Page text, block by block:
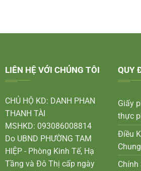
LIÊN HỆ VỚI CHÚNG TÔI
CHỦ HỘ KD: DANH PHAN
THANH TÀI
MSHKD: 093086008814
Do UBND PHƯỜNG TAM
HIỆP - Phòng Kinh Tế, Hạ
Tầng và Đô Thị cấp ngày
QUY
Giấy
thực
Điều
Chung
Chính